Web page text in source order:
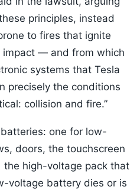
principles, instead
to fires that ignite
impact — and from which
systems that Tesla
precisely the conditions
collision and fire.”
one for low-
doors, the touchscreen
high-voltage pack that
voltage battery dies or is